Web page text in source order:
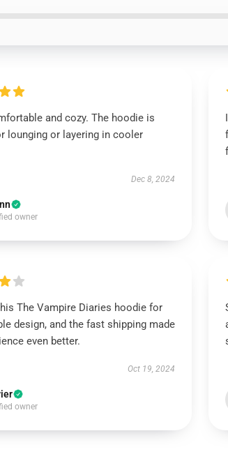
and cozy. The hoodie is
lounging or layering in cooler
Dec 8, 2024
owner
The Vampire Diaries hoodie for
design, and the fast shipping made
even better.
Oct 19, 2024
owner